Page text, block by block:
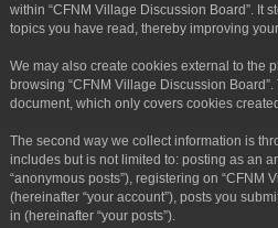
within “CFNM Village Discussion Board”. It
topics you have read, thereby improving
We may also create cookies external to the
browsing “CFNM Village Discussion
document, which only covers cookies
The second way we collect information is
includes but is not limited to: posting as an
“anonymous posts”), registering on “CFNM
(hereinafter “your account”), posts you
in (hereinafter “your posts”).